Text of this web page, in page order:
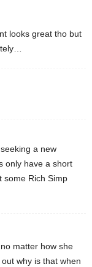
looks great tho but
a new
only have a short
some Rich Simp
matter how she
why is that when